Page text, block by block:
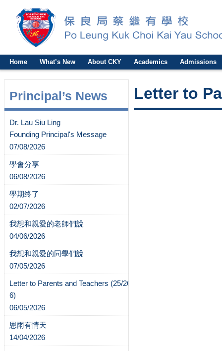
Home What’s New About CKY Academics Admissions
Principal’s News
Dr. Lau Siu Ling
Founding Principal's Message
07/08/2026
學會分享
06/08/2026
學期终了
02/07/2026
我想和親愛的老師們說
04/06/2026
我想和親愛的同學們說
07/05/2026
Letter to Parents and Teachers (25/26-
6)
06/05/2026
恩雨有情天
14/04/2026
Letter to